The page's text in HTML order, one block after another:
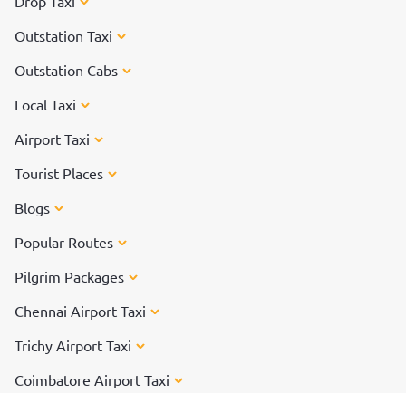
Outstation Taxi
Outstation Cabs
Local Taxi
Airport Taxi
Tourist Places
Blogs
Popular Routes
Pilgrim Packages
Chennai Airport Taxi
Trichy Airport Taxi
Coimbatore Airport Taxi